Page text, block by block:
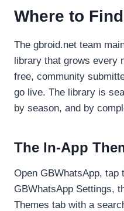
Where to
The gbroid.net team
library that grows every
free, community
go live. The library is
by season, and by
The In-App
Open GBWhatsApp, tap
GBWhatsApp Settings,
Themes tab with a